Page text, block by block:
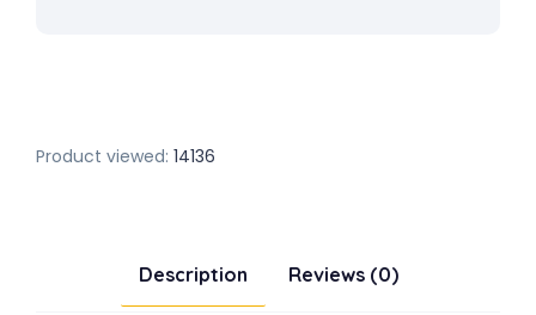
Product viewed: 14136
Description Reviews (0)